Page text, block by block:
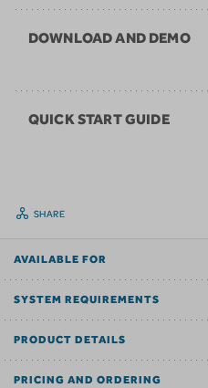
DOWNLOAD AND DEMO
QUICK START GUIDE
SHARE
AVAILABLE FOR
SYSTEM REQUIREMENTS
PRODUCT DETAILS
PRICING AND ORDERING